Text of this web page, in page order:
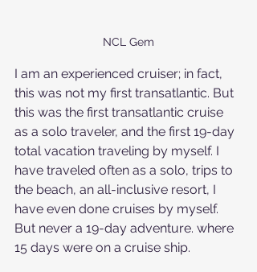
NCL Gem
I am an experienced cruiser; in fact,
this was not my first transatlantic. But
this was the first transatlantic cruise
as a solo traveler, and the first 19-day
total vacation traveling by myself. I
have traveled often as a solo, trips to
the beach, an all-inclusive resort, I
have even done cruises by myself.
But never a 19-day adventure. where
15 days were on a cruise ship.